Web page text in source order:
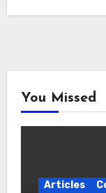
You Missed
Articles